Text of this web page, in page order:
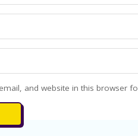
and website in this browser